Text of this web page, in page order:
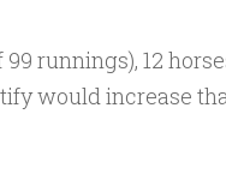
99 runnings), 12
would increase